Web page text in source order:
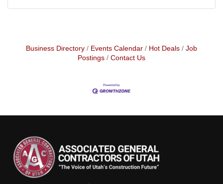
Business Directory Events Calendar Hot Deals
Job
Postings
Contact Us